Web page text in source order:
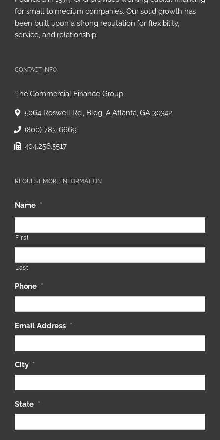
Founded in 1974, CFG provides working capital financing
for small to medium companies. Our solid growth has
been built upon a strong reputation for flexibility,
service, and relationship.
CONTACT INFO
The Commercial Finance Group
5064 Roswell Rd., Bldg. A Atlanta, GA 30342
(800) 783-6669
404.256.5517
REQUEST MORE INFORMATION
Name
First
Last
Phone
Email Address
City
State